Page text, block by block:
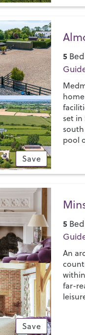
Save
5
set in
pool
Save
5
An
far-